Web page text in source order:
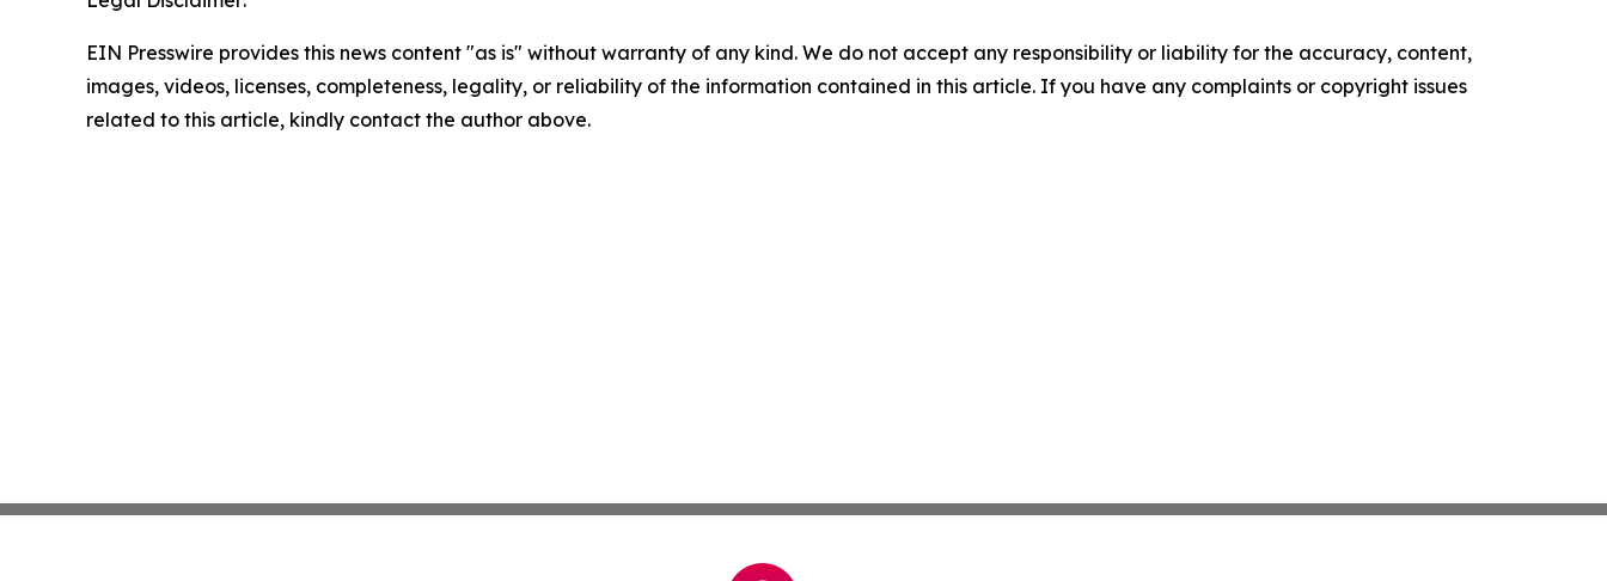
EIN Presswire provides this news content "as is" without warranty of any kind. We do not accept any responsibility or liability for the accuracy, content,
images, videos, licenses, completeness, legality, or reliability of the information contained in this article. If you have any complaints or copyright issues
related to this article, kindly contact the author above.